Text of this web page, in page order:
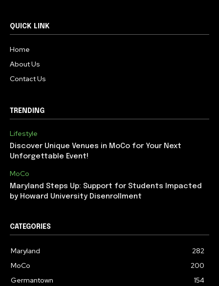
QUICK LINK
Home
About Us
Contact Us
TRENDING
Lifestyle
Discover Unique Venues in MoCo for Your Next
Unforgettable Event!
MoCo
Maryland Steps Up: Support for Students Impacted
by Howard University Disenrollment
CATEGORIES
Maryland
282
MoCo
200
Germantown
154